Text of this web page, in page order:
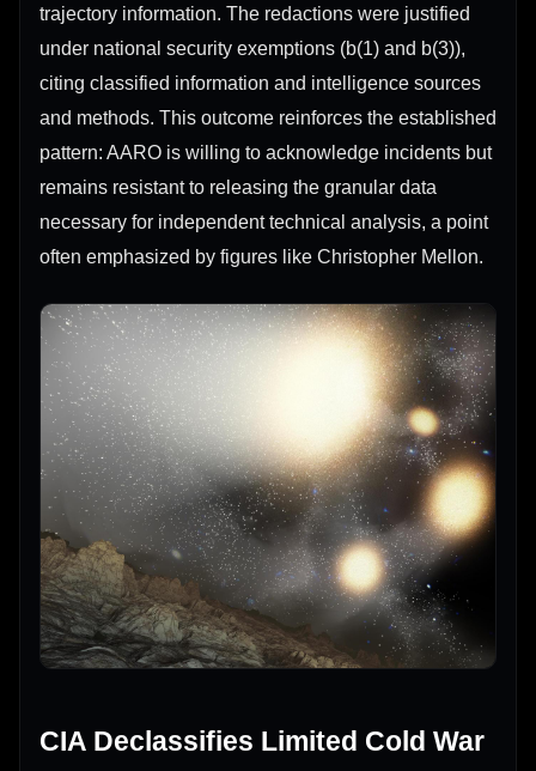
trajectory information. The redactions were justified
under national security exemptions (b(1) and b(3)),
citing classified information and intelligence sources
and methods. This outcome reinforces the established
pattern: AARO is willing to acknowledge incidents but
remains resistant to releasing the granular data
necessary for independent technical analysis, a point
often emphasized by figures like Christopher Mellon.
CIA Declassifies Limited Cold War